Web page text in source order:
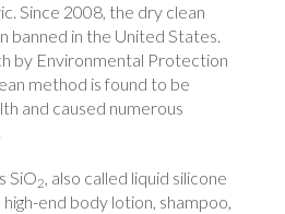
Since 2008, the dry clean
banned in the United States.
by Environmental Protection
method is found to be
and caused numerous
SiO2, also called liquid silicone
end body lotion, shampoo,